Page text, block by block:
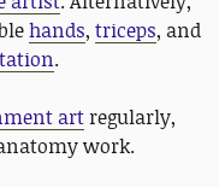
hands, triceps, and
.
art regularly,
work.